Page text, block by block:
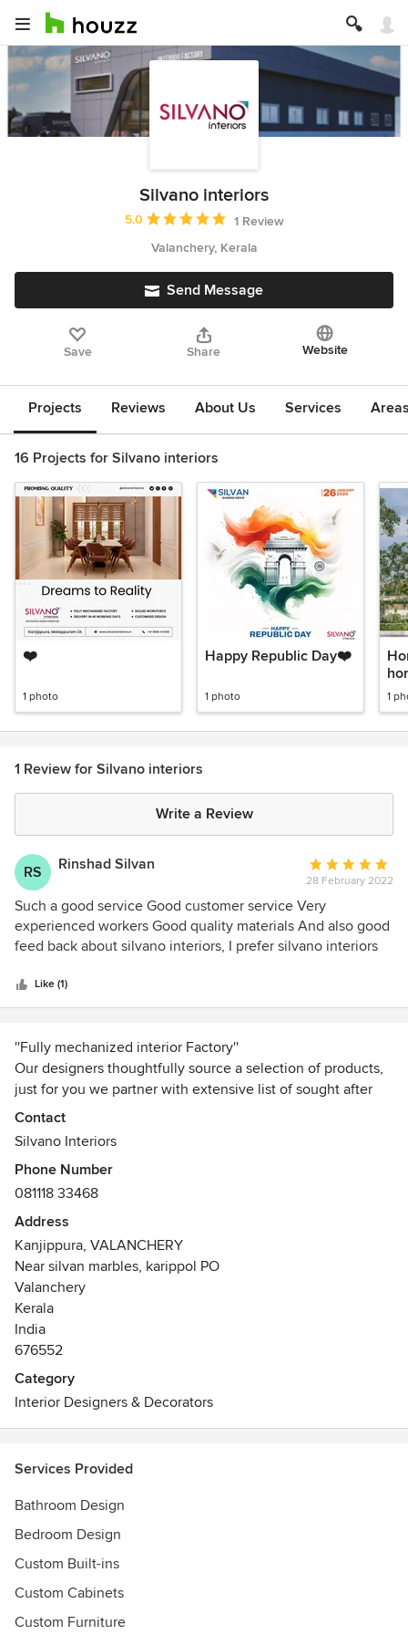
Silvano interiors
Average rating: 5 out of 5 stars
5.0
1 Review
Valanchery, Kerala
Send Message
Save Share Website
Projects Reviews About Us Services
16 Projects for Silvano interiors
❤️
1 photo
Happy Republic Day❤️
1 photo 1
1 Review for Silvano interiors
Write a Review
RS Rinshad Silvan
Average
rating:
5
out
of
28 February 2022
Such a good service Good customer service Very
experienced workers Good quality materials And also good
feed back about silvano interiors, I prefer silvano interiors
Like (1)
''Fully mechanized interior Factory''
Our designers thoughtfully source a selection of products,
just for you we partner with extensive list of sought after
brands, up and coming retailers to ensure that every design
is uniquely assemble to your style. We are a team of
and experienced managers available to guide our clients
through the flawless and timely execution of any residential
and commercial design project.
Contact
Silvano Interiors
Phone Number
081118 33468
Address
Kanjippura, VALANCHERY
Near silvan marbles, karippol PO
Valanchery
Kerala
India
676552
Category
Interior Designers & Decorators
Services Provided
Bathroom Design
Bedroom Design
Custom Built-ins
Custom Cabinets
Custom Furniture